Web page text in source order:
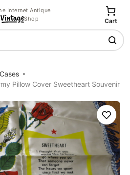
Internet Antique
Shop
Cart
Pillow Cover Sweetheart Souvenir
Save